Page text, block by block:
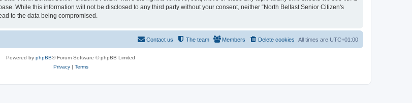
While this information will not be disclosed to any third party without your consent, neither “North Belfast Senior Citizen's
to the data being compromised.
All times are UTC+01:00
Delete cookies
Members
The team
Contact us
Powered by phpBB® Forum Software © phpBB Limited
Privacy| Terms